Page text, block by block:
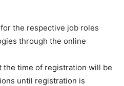
the respective job roles
through the online
the time of registration will be
until registration is